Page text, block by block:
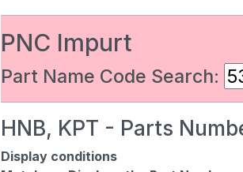
PNC Impurt
Part Name Code Search:
HNB, KPT - Parts
Display conditions